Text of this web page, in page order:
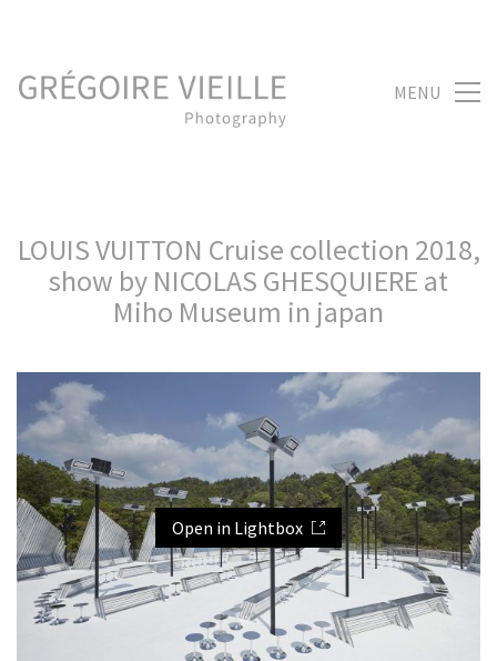
MENU
LOUIS VUITTON Cruise collection 2018,
show by NICOLAS GHESQUIERE at
Miho Museum in japan
Open in Lightbox